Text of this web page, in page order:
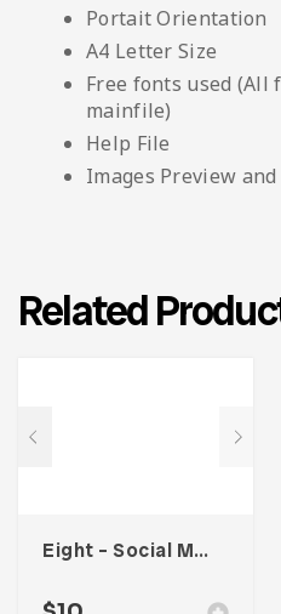
Portait Orientation
A4 Letter Size
Free fonts used (All
mainfile)
Help File
Images Preview
Related
Eight – Social Media Kit